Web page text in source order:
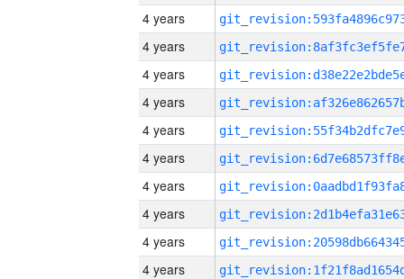
4 years
4 years
4 years
4 years
4 years
4 years
4 years
4 years
4 years
4 years